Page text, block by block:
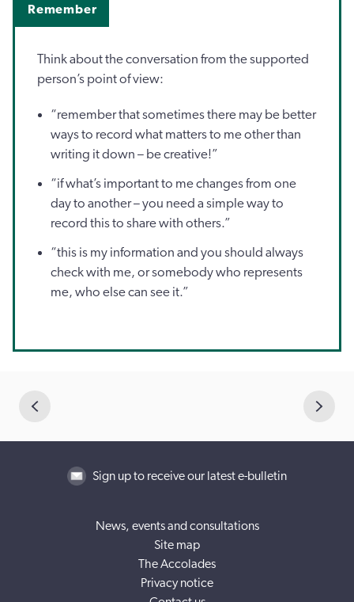
Remember
Think about the conversation from the supported
person’s point of view:
“remember that sometimes there may be better
ways to record what matters to me other than
writing it down – be creative!”
“if what’s important to me changes from one
day to another – you need a simple way to
record this to share with others.”
“this is my information and you should always
check with me, or somebody who represents
me, who else can see it.”
Sign up to receive our latest e-bulletin
News, events and consultations
Site map
The Accolades
Privacy notice